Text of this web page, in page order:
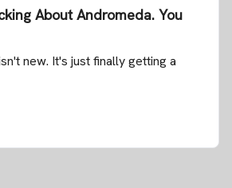
About Andromeda. You
new. It's just finally getting a